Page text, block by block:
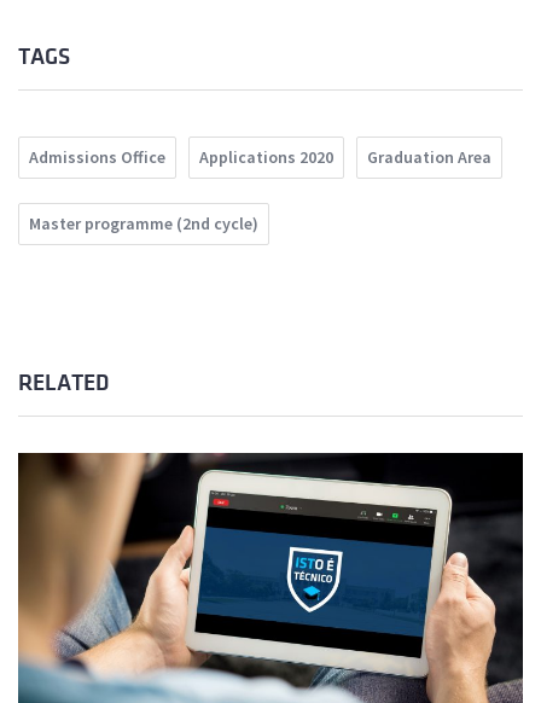
TAGS
Admissions Office Applications 2020 Graduation Area
Master programme (2nd cycle)
RELATED